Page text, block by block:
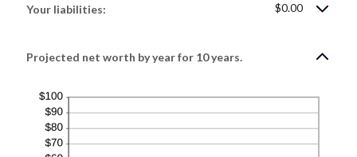
Your liabilities: $0.00
Projected net worth by year for 10 years.